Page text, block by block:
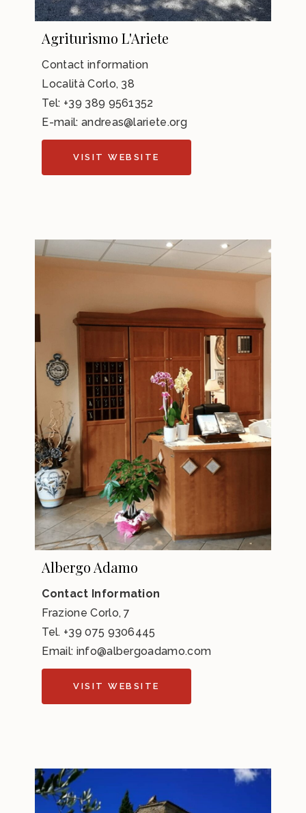
Agriturismo L'Ariete
Contact information
Località Corlo, 38
Tel: +39 389 9561352
E-mail: andreas@lariete.org
VISIT WEBSITE
Albergo Adamo
Contact Information
Frazione Corlo, 7
Tel. +39 075 9306445
Email: info@albergoadamo.com
VISIT WEBSITE